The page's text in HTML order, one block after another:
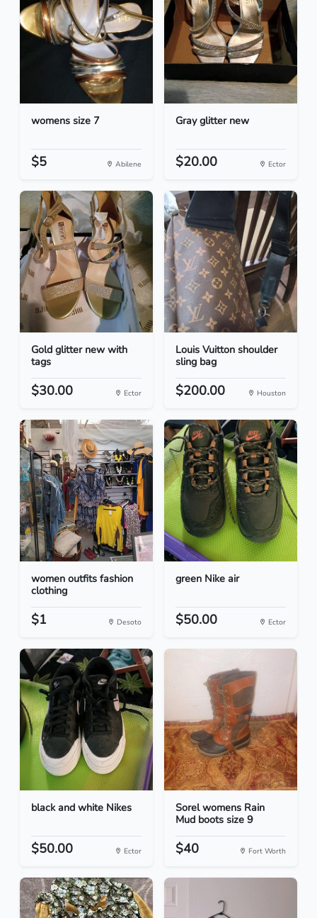
womens size 7
$5 Abilene
Gray glitter new
$20.00 Ector
Gold glitter new with
tags
$30.00 Ector
Louis Vuitton shoulder
sling bag
$200.00 Houston
women outfits fashion
clothing
$1 Desoto
green Nike air
$50.00 Ector
black and white Nikes
$50.00 Ector
Sorel womens Rain
Mud boots size 9
$40 Fort Worth